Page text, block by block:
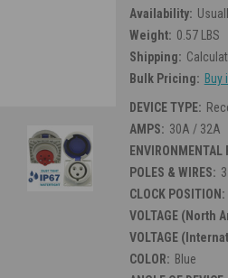
Availability:
Weight: 0.57 LBS
Shipping:
Bulk Pricing: Buy
DEVICE TYPE:
AMPS: 30A / 32A
ENVIRONMENTAL
POLES & WIRES:
CLOCK POSITION:
VOLTAGE (North
VOLTAGE
COLOR: Blue